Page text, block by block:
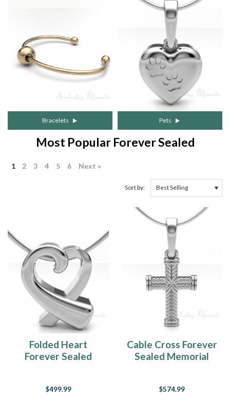
Bracelets Pets
Most Popular Forever Sealed
1 2 3 4 5 6 Next »
Sort by:
Folded Heart
Forever Sealed
$499.99
Cable Cross Forever
Sealed Memorial
$574.99